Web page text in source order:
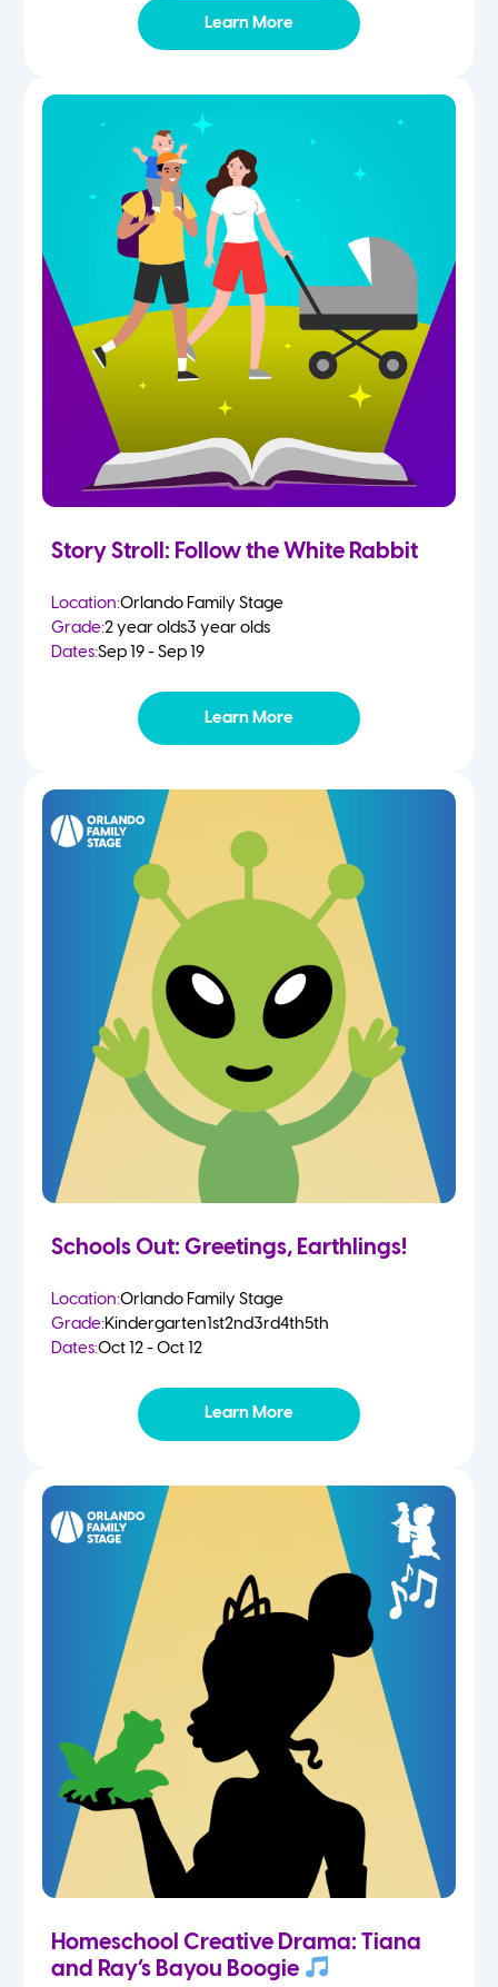
Learn More
Story Stroll: Follow the White Rabbit
Location:Orlando Family Stage
Grade:2 year olds3 year olds
Dates:Sep 19 - Sep 19
Learn More
Schools Out: Greetings, Earthlings!
Location:Orlando Family Stage
Grade:Kindergarten1st2nd3rd4th5th
Dates:Oct 12 - Oct 12
Learn More
Homeschool Creative Drama: Tiana
and Ray’s Bayou Boogie